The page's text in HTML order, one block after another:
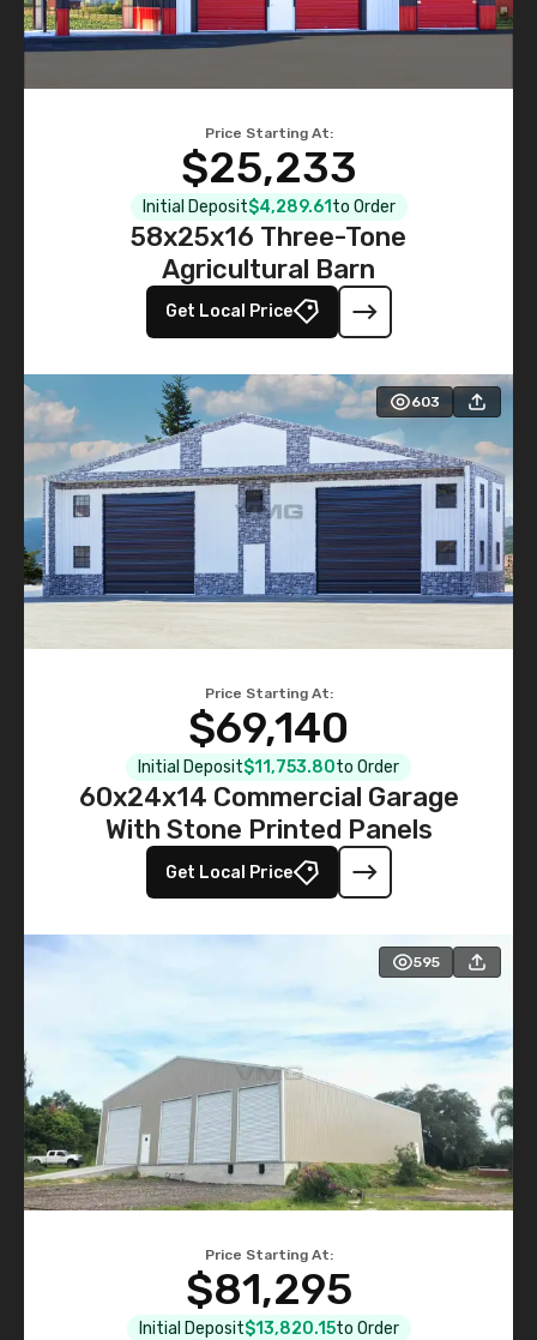
Price Starting At:
$25,233
Initial Deposit$4,289.61 to Order
58x25x16 Three-Tone
Agricultural Barn
Get Local Price
603
Price Starting At:
$69,140
Initial Deposit$11,753.80to Order
60x24x14 Commercial Garage
With Stone Printed Panels
Get Local Price
595
Price Starting At:
$81,295
Initial Deposit$13,820.15to Order